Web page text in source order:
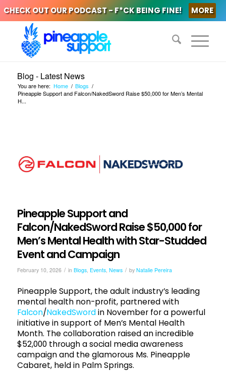
CHECK OUT OUR PODCAST - F*CK BEING FINE! MORE
Blog - Latest News
You are here: Home / Blogs /
Pineapple Support and Falcon/NakedSword Raise $50,000 for Men’s Mental
H...
Pineapple Support and
Falcon/NakedSword Raise $50,000 for
Men’s Mental Health with Star-Studded
Event and Campaign
February 10, 2026 / in Blogs, Events, News / by Natalie Pereira
Pineapple Support, the adult industry’s leading
mental health non-profit, partnered with
Falcon/NakedSwordin November for a powerful
initiative in support of Men’s Mental Health
Month. The collaboration raised an incredible
$52,000 through a social media awareness
campaign and the glamorous Ms. Pineapple
Cabaret, held in Palm Springs.